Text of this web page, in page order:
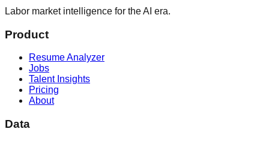
Labor market intelligence for the AI era.
Product
Resume Analyzer
Jobs
Talent Insights
Pricing
About
Data